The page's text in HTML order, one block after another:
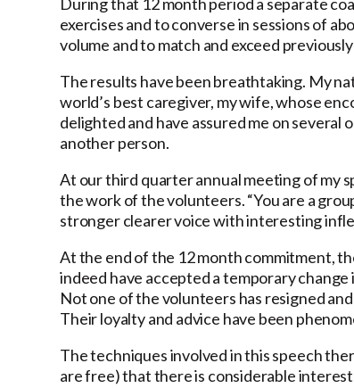
During that 12 month period a separate
exercises and to converse in sessions of
volume and to match and exceed
The results have been breathtaking. My
world’s best caregiver, my wife, whose
delighted and have assured me on
another person.
At our third quarter annual meeting of my
the work of the volunteers. “You are a
stronger clearer voice with interesting
At the end of the 12 month commitment,
indeed have accepted a temporary
Not one of the volunteers has resigned
Their loyalty and advice have been
The techniques involved in this speech
are free) that there is considerable